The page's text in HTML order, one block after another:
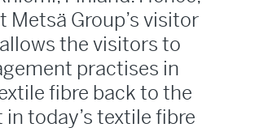
Group’s visitor
the visitors to
practises in
fibre back to the
today’s textile fibre